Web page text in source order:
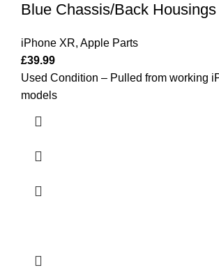
Blue Chassis/Back
iPhone XR, Apple Parts
£39.99
Used Condition – Pulled from working
models